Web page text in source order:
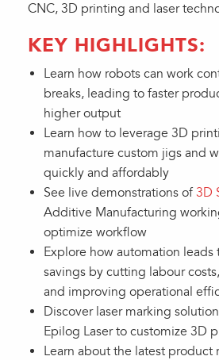
CNC, 3D printing and laser
KEY HIGHLIGHTS:
Learn how robots can work
breaks, leading to faster
higher output
Learn how to leverage 3D
manufacture custom jigs and
quickly and affordably
See live demonstrations of3D
Additive Manufacturing
optimize workflow
Explore how automation leads
savings by cutting labour
and improving operational
Discover laser marking
Epilog Laser to customize 3D
Learn about the latest product